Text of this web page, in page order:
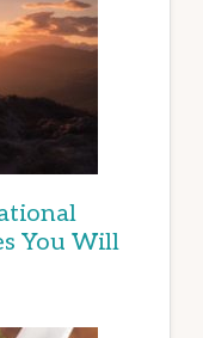
You Will